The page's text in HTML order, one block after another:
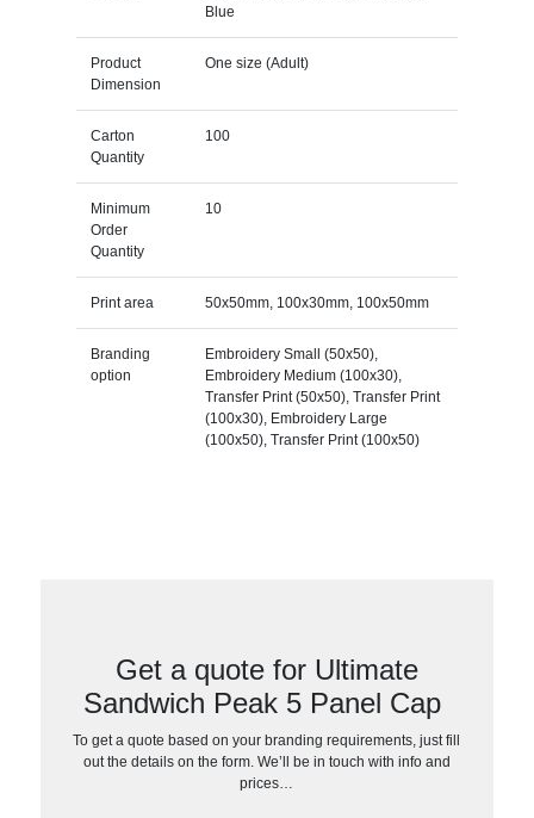
Blue
Product
Dimension
One size (Adult)
Carton
Quantity
100
Minimum
Order
Quantity
10
Print area 50x50mm, 100x30mm, 100x50mm
Branding
option
Embroidery Small (50x50),
Embroidery Medium (100x30),
Transfer Print (50x50), Transfer Print
(100x30), Embroidery Large
(100x50), Transfer Print (100x50)
Get a quote for Ultimate
Sandwich Peak 5 Panel Cap
To get a quote based on your branding requirements, just fill
out the details on the form. We’ll be in touch with info and
prices…